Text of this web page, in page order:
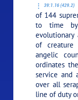
39:1.16 (429.2)
of 144
to time
of creature
angelic
ordinates
service and
over all
line of duty